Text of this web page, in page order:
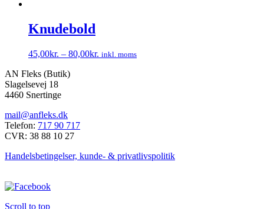
har
flere
Mulighederne
vælges
på
varesiden
Knudebold
45,00kr. – 80,00kr. inkl. moms
vare
har
flere
Mulighederne
kan
vælges
varesiden
AN Fleks (Butik)
Slagelsevej 18
4460 Snertinge
mail@anfleks.dk
Telefon: 717 90 717
CVR: 38 88 10 27
Handelsbetingelser, kunde- & privatlivspolitik
Scroll to top